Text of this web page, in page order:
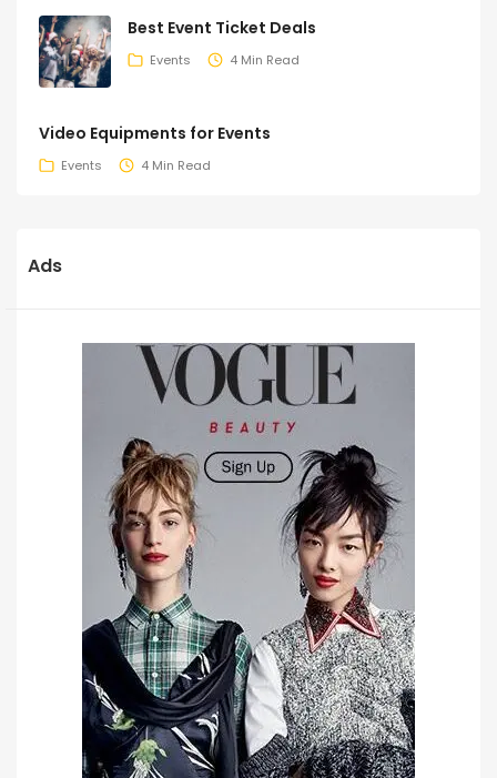
Best Event Ticket Deals
Events 4 Min Read
Video Equipments for Events
Events 4 Min Read
Ads